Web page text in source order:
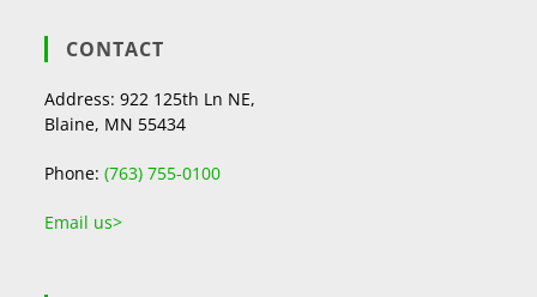
CONTACT
Address: 922 125th Ln NE,
Blaine, MN 55434
Phone:(763) 755-0100
Email us>